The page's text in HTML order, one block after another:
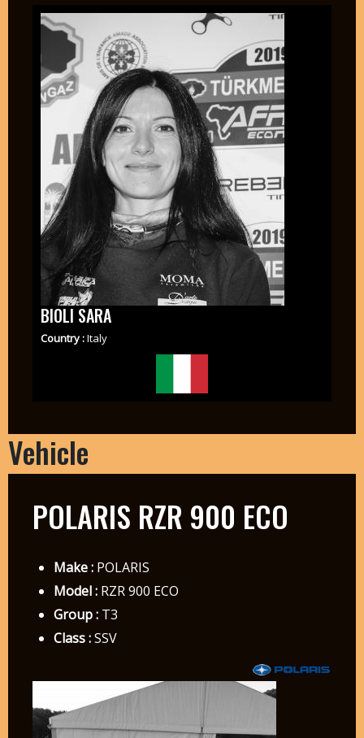
BIOLI SARA
Country :Italy
Vehicle
POLARIS RZR 900 ECO
Make :POLARIS
Model :RZR 900 ECO
Group :T3
Class :SSV